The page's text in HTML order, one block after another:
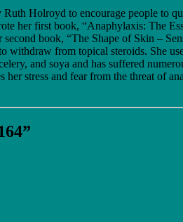
Holroyd to encourage people to
her first book, “Anaphylaxis: The
book, “The Shape of Skin –
withdraw from topical steroids. She
and soya and has suffered
stress and fear from the threat of